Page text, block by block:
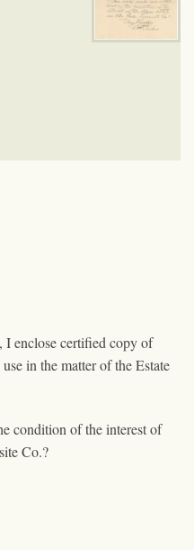
, I enclose certified copy of
in the matter of the Estate
condition of the interest of
Co.?